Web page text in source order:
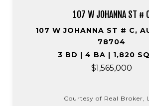
107 W JOHANNA ST #
107 W JOHANNA ST # C,
78704
3 BD | 4 BA | 1,820
$1,565,000
Courtesy of Real Broker,